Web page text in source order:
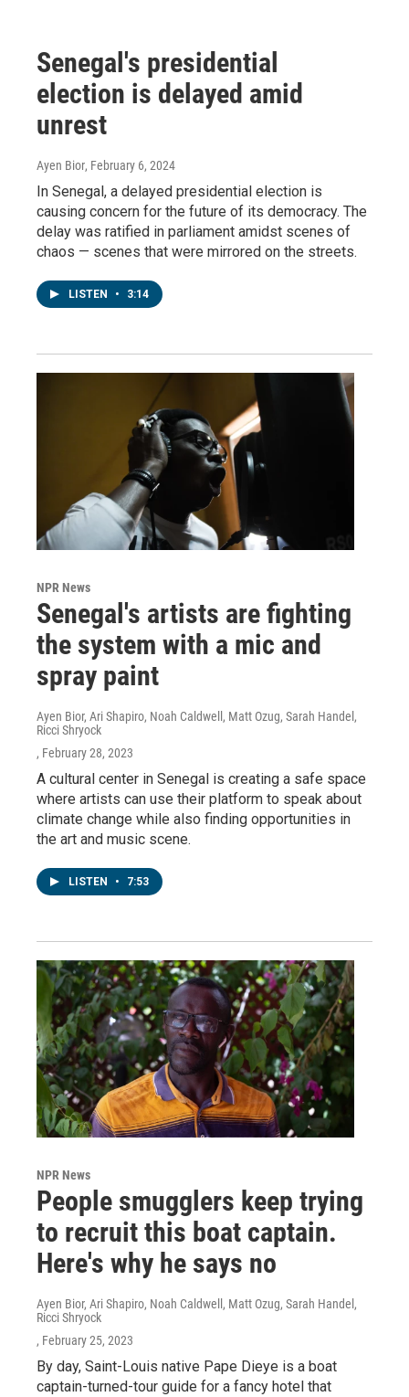
Senegal's presidential
election is delayed amid
unrest
Ayen Bior, February 6, 2024
In Senegal, a delayed presidential election is
causing concern for the future of its democracy. The
delay was ratified in parliament amidst scenes of
chaos — scenes that were mirrored on the streets.
LISTEN • 3:14
NPR News
Senegal's artists are fighting
the system with a mic and
spray paint
Ayen Bior, Ari Shapiro, Noah Caldwell, Matt Ozug, Sarah Handel,
Ricci Shryock
, February 28, 2023
A cultural center in Senegal is creating a safe space
where artists can use their platform to speak about
climate change while also finding opportunities in
the art and music scene.
LISTEN • 7:53
NPR News
People smugglers keep trying
to recruit this boat captain.
Here's why he says no
Ayen Bior, Ari Shapiro, Noah Caldwell, Matt Ozug, Sarah Handel,
Ricci Shryock
, February 25, 2023
By day, Saint-Louis native Pape Dieye is a boat
captain-turned-tour guide for a fancy hotel that